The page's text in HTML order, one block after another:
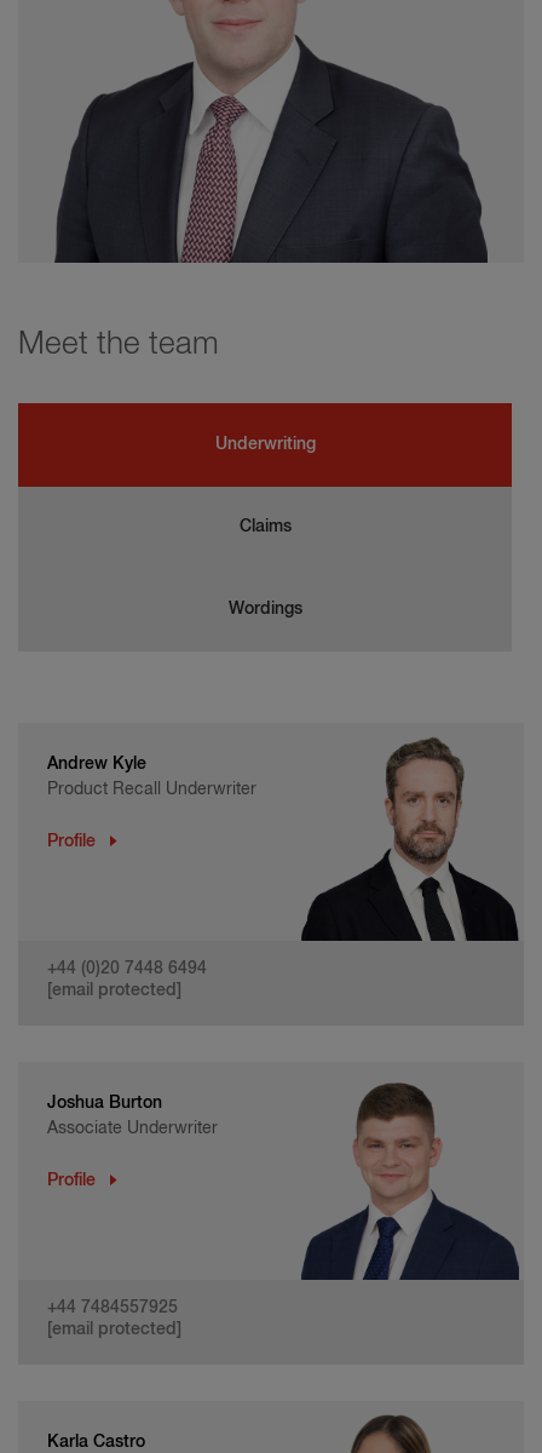
Meet the team
Underwriting
Claims
Wordings
Andrew Kyle
Product Recall Underwriter
Profile
+44 (0)20 7448 6494
[email protected]
Joshua Burton
Associate Underwriter
Profile
+44 7484557925
[email protected]
Karla Castro